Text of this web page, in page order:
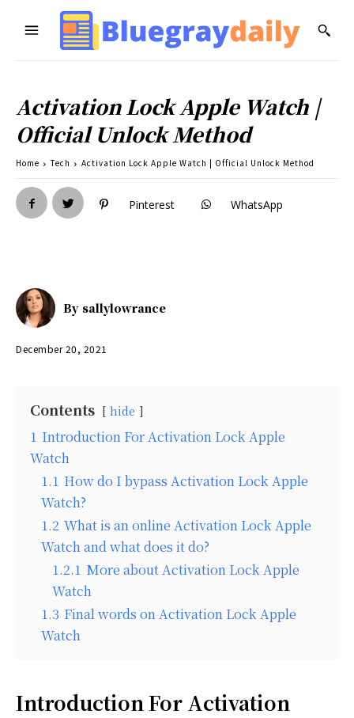
Activation Lock Apple Watch |
Official Unlock Method
Home Tech Activation Lock Apple Watch | Official Unlock Method
Pinterest WhatsApp
By sallylowrance
December 20, 2021
Contents hide
1 Introduction For Activation Lock Apple
Watch
1.1 How do I bypass Activation Lock Apple
Watch?
1.2 What is an online Activation Lock Apple
Watch and what does it do?
1.2.1 More about Activation Lock Apple
Watch
1.3 Final words on Activation Lock Apple
Watch
Introduction For Activation